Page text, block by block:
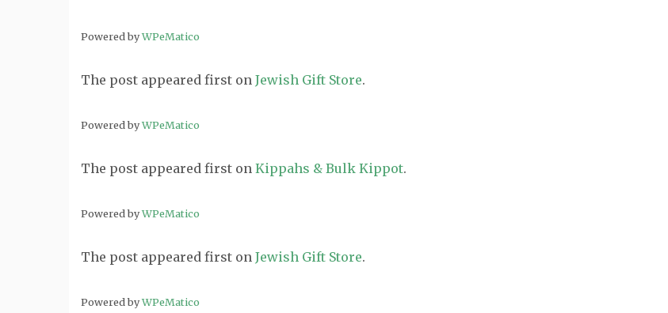
Powered byWPeMatico
The post appeared first on Jewish Gift Store.
Powered byWPeMatico
The post appeared first on Kippahs & Bulk Kippot.
Powered byWPeMatico
The post appeared first on Jewish Gift Store.
Powered byWPeMatico